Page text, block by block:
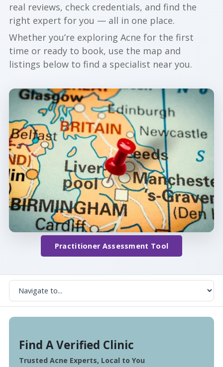
real reviews, check credentials, and find the
right expert for you — all in one place.
Whether you’re exploring Acne for the first
time or ready to book, use the map and
listings below to find a specialist near you.
Practitioner Assessment Tool
Find A Verified Clinic
Trusted Acne Experts, Local to You